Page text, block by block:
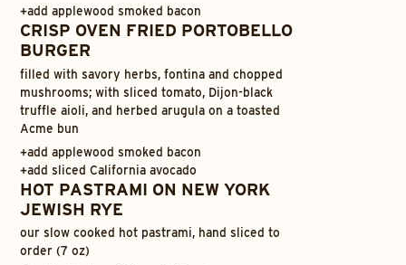
+add applewood smoked bacon
CRISP OVEN FRIED PORTOBELLO
BURGER
filled with savory herbs, fontina and chopped
mushrooms; with sliced tomato, Dijon-black
truffle aioli, and herbed arugula on a toasted
Acme bun
+add applewood smoked bacon
+add sliced California avocado
HOT PASTRAMI ON NEW YORK
JEWISH RYE
our slow cooked hot pastrami, hand sliced to
order (7 oz)